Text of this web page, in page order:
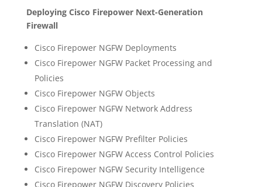
Deploying Cisco Firepower Next-Generation
Firewall
Cisco Firepower NGFW Deployments
Cisco Firepower NGFW Packet Processing and
Policies
Cisco Firepower NGFW Objects
Cisco Firepower NGFW Network Address
Translation (NAT)
Cisco Firepower NGFW Prefilter Policies
Cisco Firepower NGFW Access Control Policies
Cisco Firepower NGFW Security Intelligence
Cisco Firepower NGFW Discovery Policies